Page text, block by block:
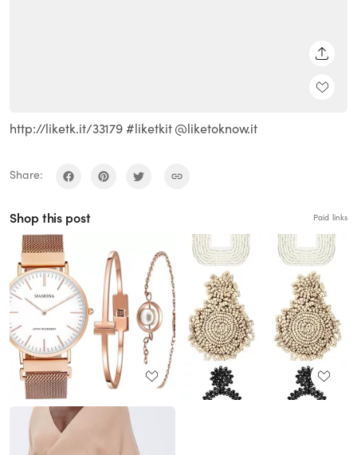
http://liketk.it/33179 #liketkit @liketoknow.it
Share:
Shop this post Paid links